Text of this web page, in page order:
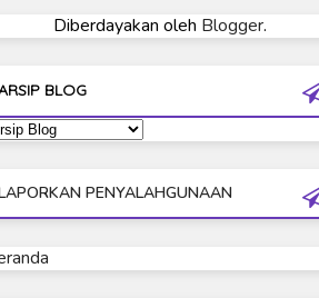
Ultraman Neos
Ultraman Orb Origin Saga
Ultraman R/B
Ultraman Taiga
Ultraman The Next
Ultraman Tiga
Diberdayakan oleh Blogger.
BLOG
PENYALAHGUNAAN